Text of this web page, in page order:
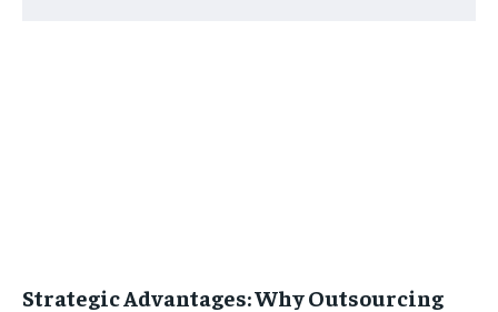
Strategic Advantages: Why Outsourcing